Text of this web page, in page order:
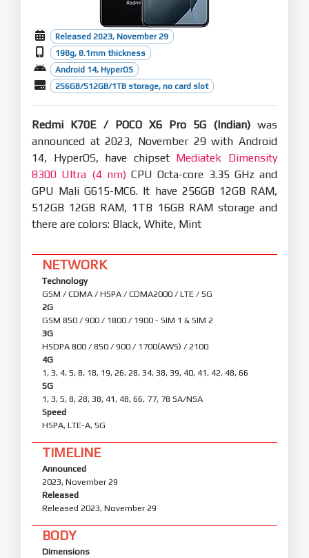
Released 2023, November 29
198g, 8.1mm thickness
Android 14, HyperOS
256GB/512GB/1TB storage, no card slot
Redmi K70E / POCO X6 Pro 5G (Indian) was
announced at 2023, November 29 with Android
14, HyperOS, have chipset Mediatek Dimensity
8300 Ultra (4 nm)CPU Octa-core 3.35 GHz and
GPU Mali G615-MC6. It have 256GB 12GB RAM,
512GB 12GB RAM, 1TB 16GB RAM storage and
there are colors: Black, White, Mint
NETWORK
Technology
GSM / CDMA / HSPA / CDMA2000 / LTE / 5G
2G
GSM 850 / 900 / 1800 / 1900 - SIM 1 & SIM 2
3G
HSDPA 800 / 850 / 900 / 1700(AWS) / 2100
4G
1, 3, 4, 5, 8, 18, 19, 26, 28, 34, 38, 39, 40, 41, 42, 48, 66
5G
1, 3, 5, 8, 28, 38, 41, 48, 66, 77, 78 SA/NSA
Speed
HSPA, LTE-A, 5G
TIMELINE
Announced
2023, November 29
Released
Released 2023, November 29
BODY
Dimensions